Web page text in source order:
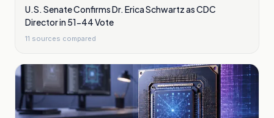
U.S. Senate Confirms Dr. Erica Schwartz as CDC
Director in 51-44 Vote
11 sources compared